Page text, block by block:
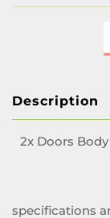
Description
2x Doors
specifications